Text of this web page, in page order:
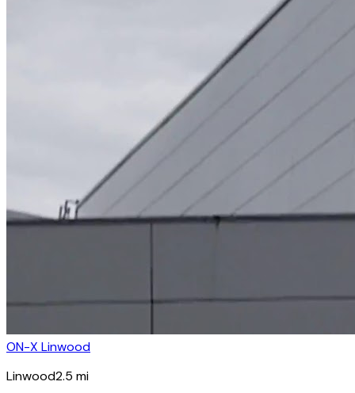
ON-X Linwood
Linwood2.5 mi